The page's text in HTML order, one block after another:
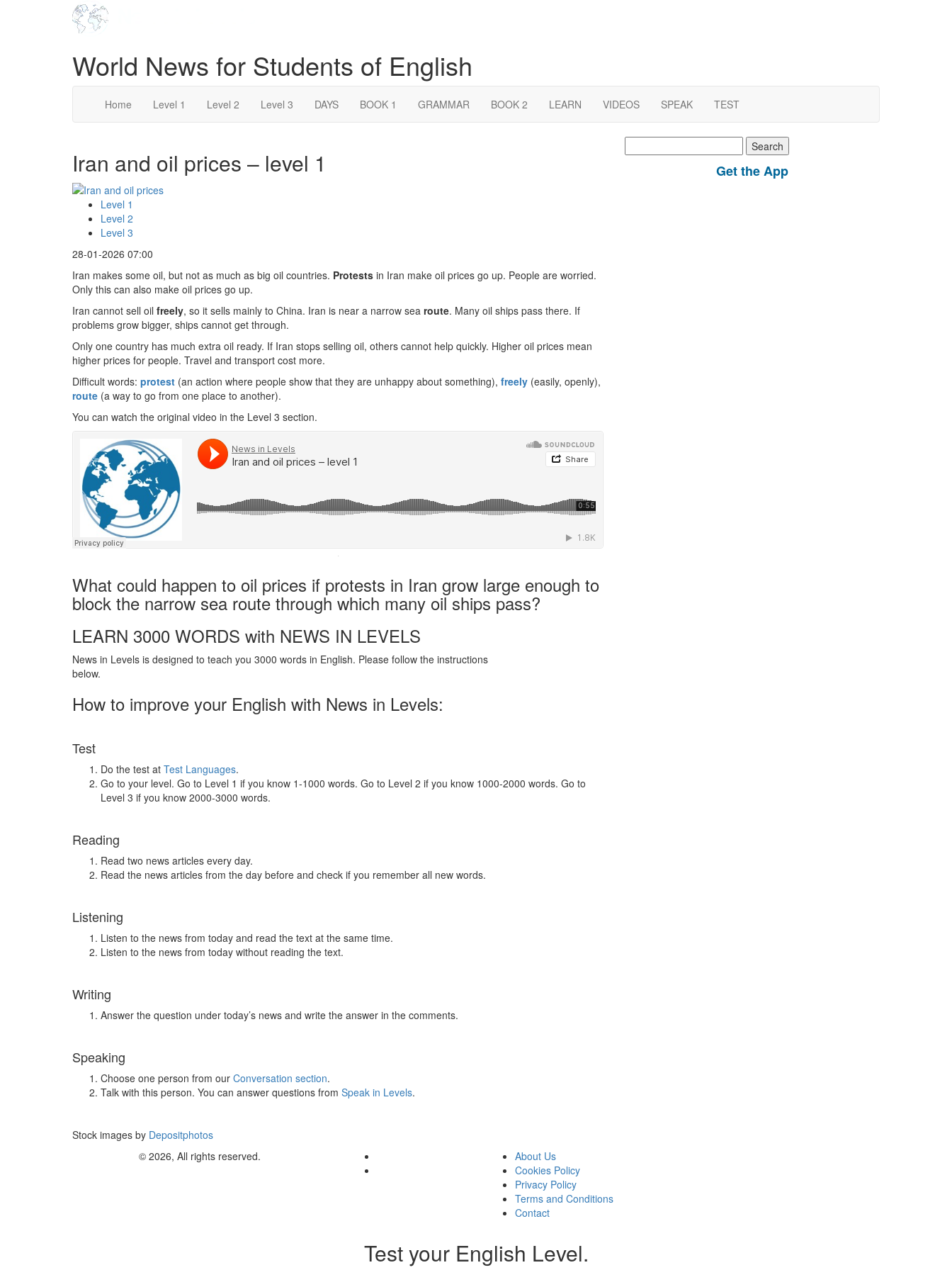
World News for Students of English
Home Level 1 Level 2 Level 3 DAYS BOOK 1 GRAMMAR BOOK 2 LEARN VIDEOS SPEAK TEST
Iran and oil prices – level 1
Level 1
Level 2
Level 3
28-01-2026 07:00
Iran makes some oil, but not as much as big oil countries. Protests in Iran make oil prices go up. People are worried.
Only this can also make oil prices go up.
Iran cannot sell oil freely, so it sells mainly to China. Iran is near a narrow sea route. Many oil ships pass there. If
problems grow bigger, ships cannot get through.
Only one country has much extra oil ready. If Iran stops selling oil, others cannot help quickly. Higher oil prices mean
higher prices for people. Travel and transport cost more.
Difficult words: protest (an action where people show that they are unhappy about something), freely (easily, openly),
route (a way to go from one place to another).
You can watch the original video in the Level 3 section.
·
What could happen to oil prices if protests in Iran grow large enough to
block the narrow sea route through which many oil ships pass?
LEARN 3000 WORDS with NEWS IN LEVELS
News in Levels is designed to teach you 3000 words in English. Please follow the instructions
below.
How to improve your English with News in Levels:
Test
Do the test at Test Languages.
Go to your level. Go to Level 1 if you know 1-1000 words. Go to Level 2 if you know 1000-2000 words. Go to
Level 3 if you know 2000-3000 words.
Reading
Read two news articles every day.
Read the news articles from the day before and check if you remember all new words.
Listening
Listen to the news from today and read the text at the same time.
Listen to the news from today without reading the text.
Writing
Answer the question under today’s news and write the answer in the comments.
Speaking
Choose one person from our Conversation section.
Talk with this person. You can answer questions from Speak in Levels.
Stock images by Depositphotos
for:
Get the App
© 2026, All rights reserved.
About Us
Cookies Policy
Privacy Policy
Terms and Conditions
Contact
Test your English Level.